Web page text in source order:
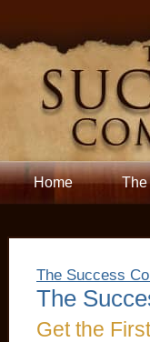
Home The
The Success
The
Get the